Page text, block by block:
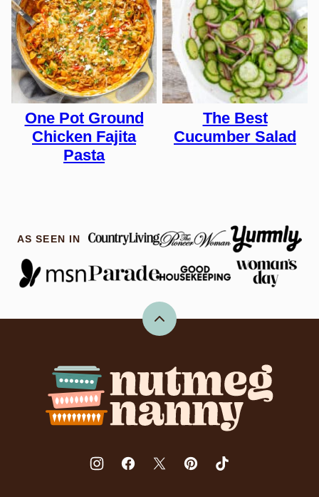
One Pot Ground
Chicken Fajita
Pasta
The Best
Cucumber Salad
AS SEEN IN
Back
Nutmeg
Nanny